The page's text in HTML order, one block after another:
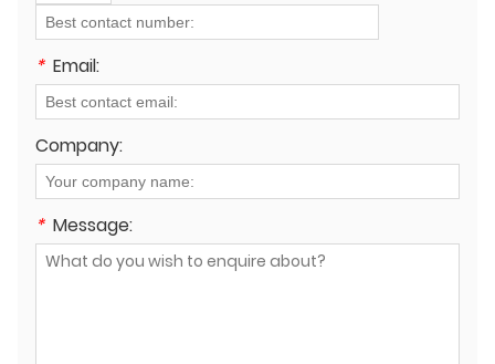
* Email:
Company:
* Message: